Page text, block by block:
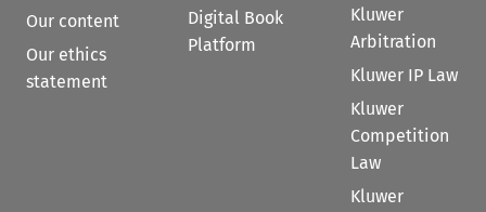
Our content
Our ethics
statement
Digital Book
Platform
Kluwer
Arbitration
Kluwer IP Law
Kluwer
Competition
Law
Kluwer